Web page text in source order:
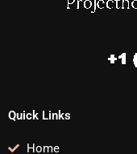
Quick Links
Home